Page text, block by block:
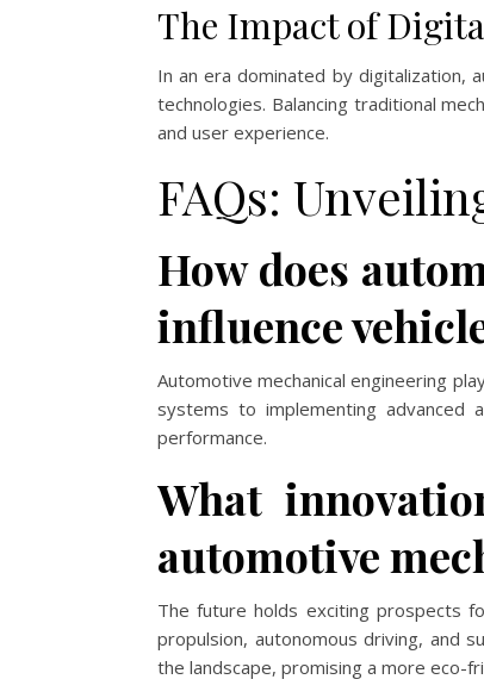
The Impact of
In an era dominated by digitalization,
technologies. Balancing traditional
and user experience.
FAQs:
How does
influence
Automotive mechanical engineering
systems to implementing advanced
performance.
What
automotive
The future holds exciting prospects
propulsion, autonomous driving, and
the landscape, promising a more eco-